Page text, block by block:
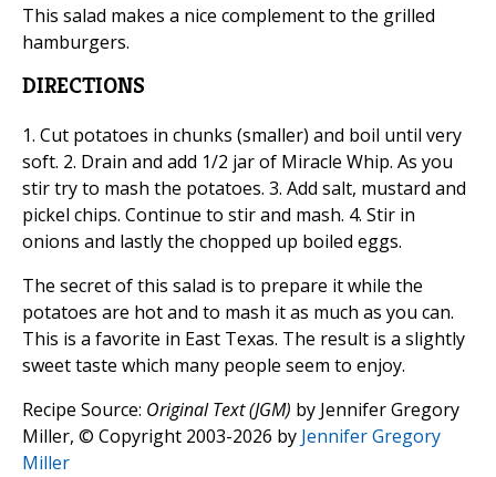
This salad makes a nice complement to the grilled
hamburgers.
DIRECTIONS
1. Cut potatoes in chunks (smaller) and boil until very
soft. 2. Drain and add 1/2 jar of Miracle Whip. As you
stir try to mash the potatoes. 3. Add salt, mustard and
pickel chips. Continue to stir and mash. 4. Stir in
onions and lastly the chopped up boiled eggs.
The secret of this salad is to prepare it while the
potatoes are hot and to mash it as much as you can.
This is a favorite in East Texas. The result is a slightly
sweet taste which many people seem to enjoy.
Recipe Source: Original Text (JGM) by Jennifer Gregory
Miller, © Copyright 2003-2026 by Jennifer Gregory
Miller